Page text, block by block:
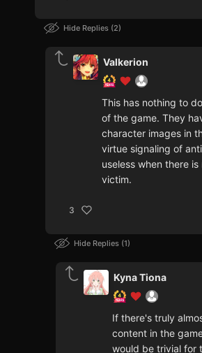
Hide Replies 2
Valkerion
This has nothing to
of the game. They
character images in
virtue signaling of
useless when there
victim.
3
Hide Replies 1
Kyna Tiona
If there's truly
content in the
would be trivial for